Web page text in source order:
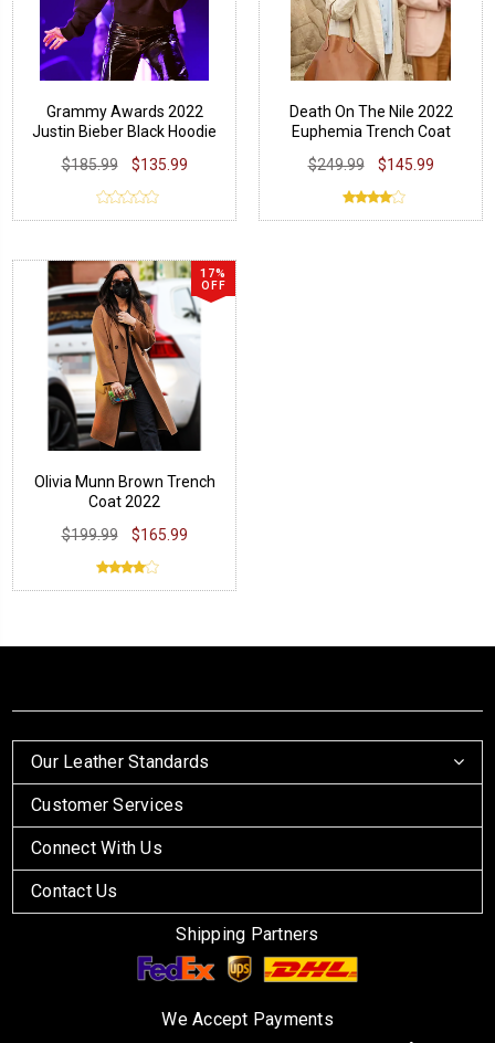
Grammy Awards 2022
Justin Bieber Black Hoodie
$185.99
$135.99
Death On The Nile 2022
Euphemia Trench Coat
$249.99
$145.99
17%
OFF
Olivia Munn Brown Trench
Coat 2022
$199.99
$165.99
Our Leather Standards
Customer Services
Connect With Us
Contact Us
Shipping Partners
We Accept Payments